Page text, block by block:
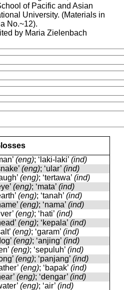
of Pacific and Asian
University. (Materials in
No.~12).
by Maria Zielenbach
(eng); ‘laki-laki’ (ind)
(eng); ‘ular’ (ind)
(eng); ‘tertawa’ (ind)
(eng); ‘mata’ (ind)
(eng); ‘tanah’ (ind)
(eng); ‘nama’ (ind)
(eng); ‘hati’ (ind)
(eng); ‘kepala’ (ind)
(eng); ‘garam’ (ind)
(eng); ‘anjing’ (ind)
(eng); ‘sepuluh’ (ind)
(eng); ‘panjang’ (ind)
(eng); ‘bapak’ (ind)
(eng); ‘dengar’ (ind)
(eng); ‘air’ (ind)